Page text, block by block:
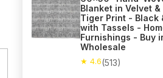
Blanket in Velvet
Tiger Print - Black
with Tassels -
Furnishings - Buy
Wholesale
★ 4.6(513)